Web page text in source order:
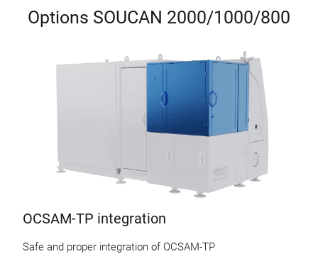
Options SOUCAN 2000/1000/800
OCSAM-TP integration
Safe and proper integration of OCSAM-TP